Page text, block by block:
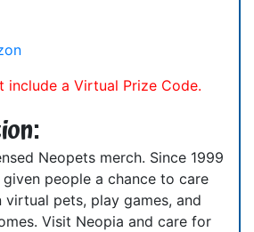
include a Virtual Prize Code.
Neopets merch. Since 1999
given people a chance to care
pets, play games, and
Visit Neopia and care for